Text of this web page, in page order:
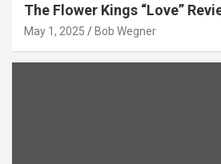
The Flower Kings “Love”
May 1, 2025 Bob Wegner